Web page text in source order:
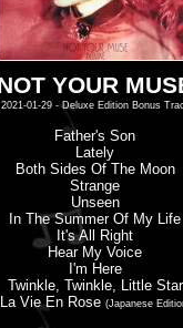
YOUR
01-29 - Deluxe Edition Bonus
Father's Son
Lately
Both Sides Of The Moon
Strange
Unseen
In The Summer Of My Life
It'sAll Right
Hear My Voice
I'm Here
Twinkle, Twinkle, Little Star
La Vie En Rose (Japanese